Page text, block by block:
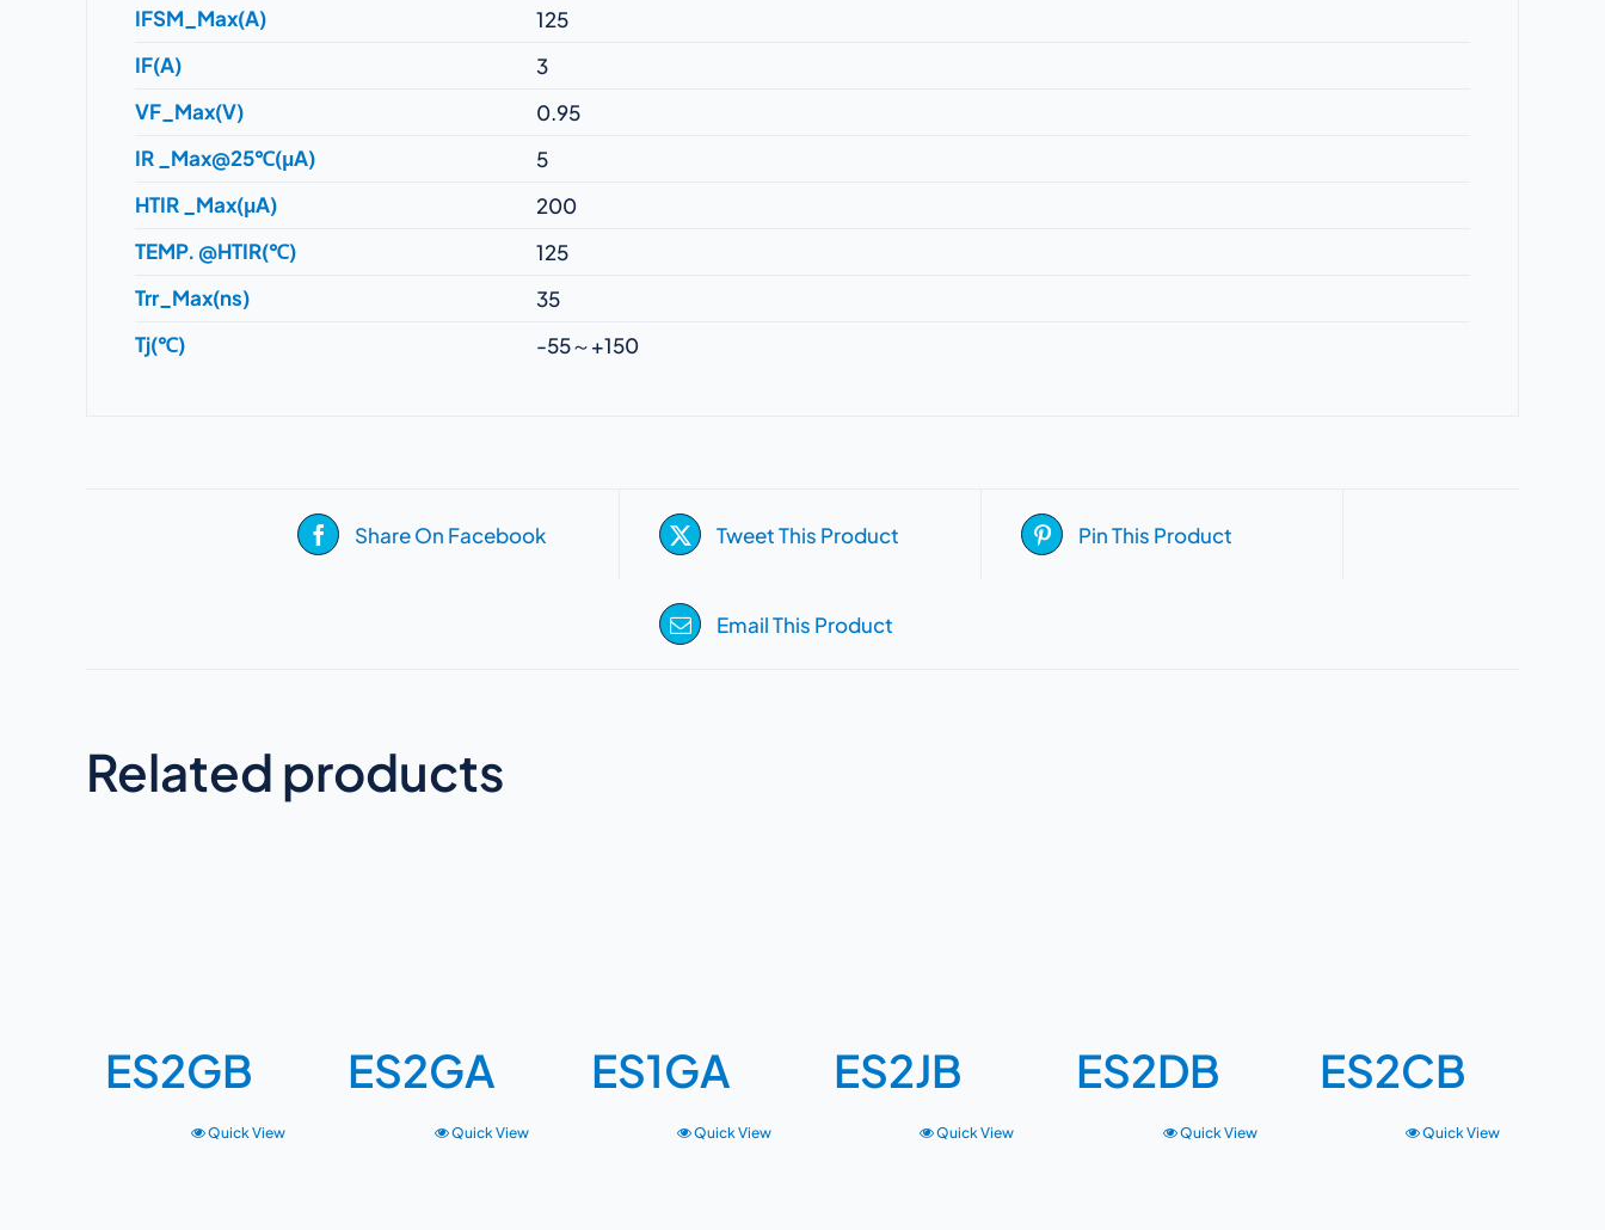
IFSM_Max(A)
125
IF(A)
3
VF_Max(V)
0.95
IR _Max@25℃(μA)
5
HTIR _Max(μA)
200
TEMP. @HTIR(℃)
125
Trr_Max(ns)
35
Tj(℃)
-55～+150
Share On Facebook Tweet This Product Pin This Product
Email This Product
Related products
ES2GB
Quick View
ES2GA
Quick View
ES1GA
Quick View
ES2JB
Quick View
ES2DB
Quick View
ES2CB
Quick View